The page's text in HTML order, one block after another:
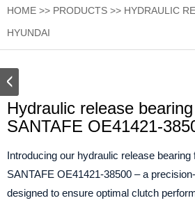
HOME >> PRODUCTS >> HYDRAULIC
HYUNDAI
Hydraulic release
SANTAFE OE41421-
Introducing our hydraulic release
SANTAFE OE41421-38500 – a
designed to ensure optimal clutch